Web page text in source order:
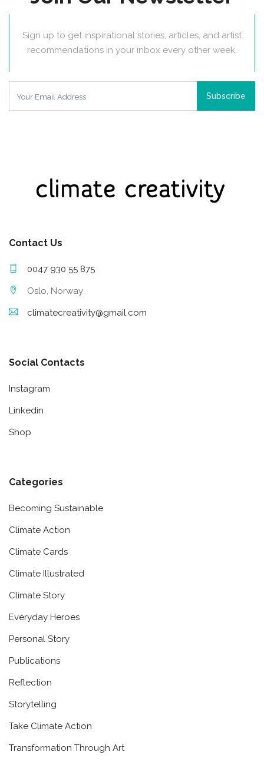
Sign up to get inspirational stories, articles, and artist
recommendations in your inbox every other week.
Subscribe
Contact Us
0047 930 55 875
Oslo, Norway
climatecreativity@gmail.com
Social Contacts
Instagram
Linkedin
Shop
Categories
Becoming Sustainable
Climate Action
Climate Cards
Climate Illustrated
Climate Story
Everyday Heroes
Personal Story
Publications
Reflection
Storytelling
Take Climate Action
Transformation Through Art